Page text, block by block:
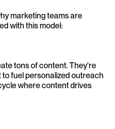
marketing teams are
with this model:
tons of content. They're
fuel personalized outreach
where content drives